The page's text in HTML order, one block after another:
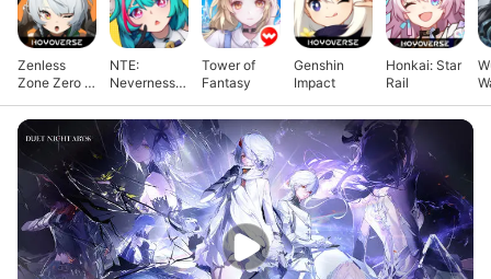
Zenless
Zone Zero -
NTE:
Neverness
Tower of
Fantasy
Genshin
Impact
Honkai: Star
Rail